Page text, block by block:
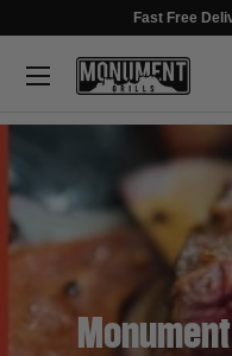
Fast Free
Search
Menu